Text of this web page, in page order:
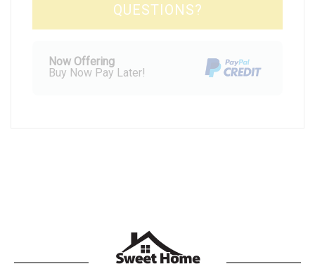
QUESTIONS?
Now Offering
Buy Now Pay Later!